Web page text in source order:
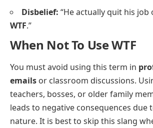
Disbelief: “He actually quit his job
WTF.”
When Not To Use WTF
You must avoid using this term in
emails or classroom discussions.
teachers, bosses, or older family
leads to negative consequences due
nature. It is best to skip this slang